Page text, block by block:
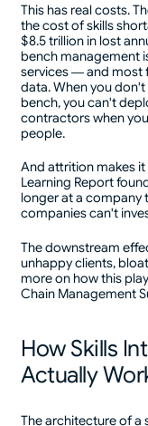
This has real costs.
the cost of skills
$8.5 trillion in lost
bench management
services — and most
data. When you
bench, you can't
contractors when
people.
And attrition makes
Learning Report
longer at a company
companies can't
The downstream
unhappy clients,
more on how this
Chain Management
How Skills
Actually
The architecture of a